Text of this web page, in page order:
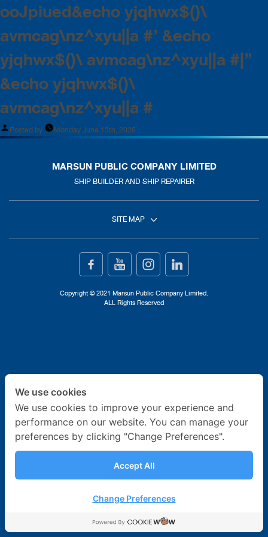
ooJpiued&echo yjqhwx$()\
avmcag\nz^xyu||a #’ &echo
yjqhwx$()\ avmcag\nz^xyu||a #|”
&echo yjqhwx$()\
avmcag\nz^xyu||a #
Posted by Monday June 15th, 2026
MARSUN PUBLIC COMPANY LIMITED
SHIP BUILDER AND SHIP REPAIRER
SITE MAP
Home
Contact Us
Copyright © 2021 Marsun Public Company Limited.
ALL Rights Reserved
We use cookies
We use cookies to improve your experience and
performance on our website. You can manage your
preferences by clicking "Change Preferences".
Accept All
Change Preferences